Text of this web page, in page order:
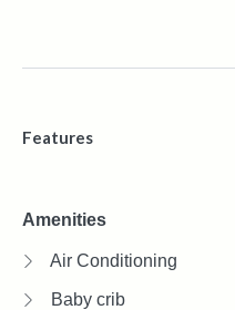
Features
Amenities
Air Conditioning
Baby crib